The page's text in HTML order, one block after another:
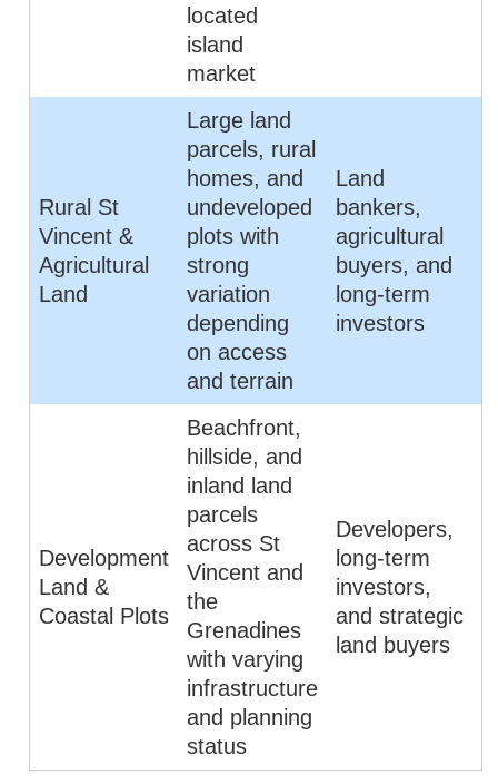
located
island
market
Rural St
Vincent &
Agricultural
Land
Large land
parcels, rural
homes, and
undeveloped
plots with
strong
variation
depending
on access
and terrain
Land
bankers,
agricultural
buyers, and
long-term
investors
Development
Land &
Coastal Plots
Beachfront,
hillside, and
inland land
parcels
across St
Vincent and
the
Grenadines
with varying
infrastructure
and planning
status
Developers,
long-term
investors,
and strategic
land buyers